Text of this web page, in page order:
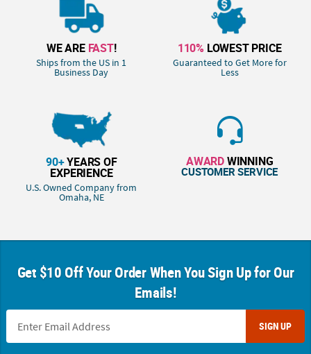
WE ARE FAST!
Ships from the US in 1
Business Day
110% LOWEST PRICE
Guaranteed to Get More for
Less
90+YEARS OF
EXPERIENCE
U.S. Owned Company from
Omaha, NE
AWARDWINNING
CUSTOMER SERVICE
Get $10 Off Your Order When You Sign Up for Our
Emails!
SIGN UP